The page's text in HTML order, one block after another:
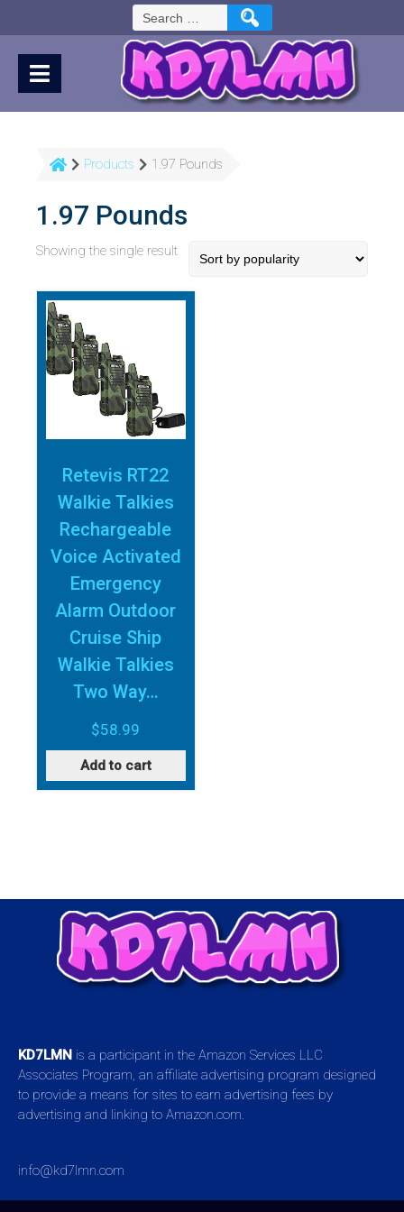
Search
for:
Products 1.97 Pounds
1.97 Pounds
Showing the single result
Retevis RT22
Walkie Talkies
Rechargeable
Voice Activated
Emergency
Alarm Outdoor
Cruise Ship
Walkie Talkies
Two Way…
$58.99
Add to cart
KD7LMN is a participant in the Amazon Services LLC
Associates Program, an affiliate advertising program designed
to provide a means for sites to earn advertising fees by
advertising and linking to Amazon.com.
info@kd7lmn.com